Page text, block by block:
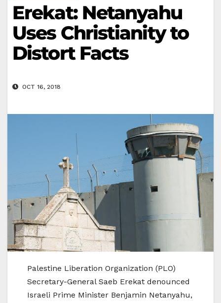
Erekat: Netanyahu
Uses Christianity to
Distort Facts
OCT 16, 2018
Palestine Liberation Organization (PLO)
Secretary-General Saeb Erekat denounced
Israeli Prime Minister Benjamin Netanyahu,